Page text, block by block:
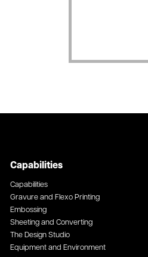
Capabilities
Capabilities
Gravure and Flexo Printing
Embossing
Sheeting and Converting
The Design Studio
Equipment and Environment